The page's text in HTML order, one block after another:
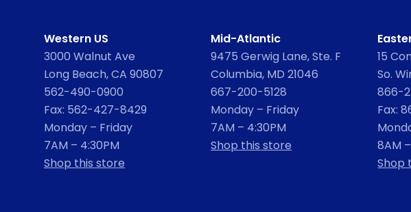
Western US
3000 Walnut Ave
Long Beach, CA 90807
562-490-0900
Fax: 562-427-8429
Monday – Friday
7AM – 4:30PM
Shop this store
Mid-Atlantic
9475 Gerwig Lane, Ste. F
Columbia, MD 21046
667-200-5128
Monday – Friday
7AM – 4:30PM
Shop this store
15
So.
866-
Fax:
8AM
Shop